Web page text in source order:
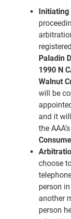
Paladin
1990 N
Walnut
will be
and it
the
choose
person
another
person